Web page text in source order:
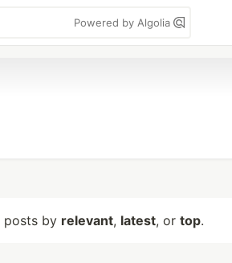
Powered by Algolia
by relevant, latest, or top.